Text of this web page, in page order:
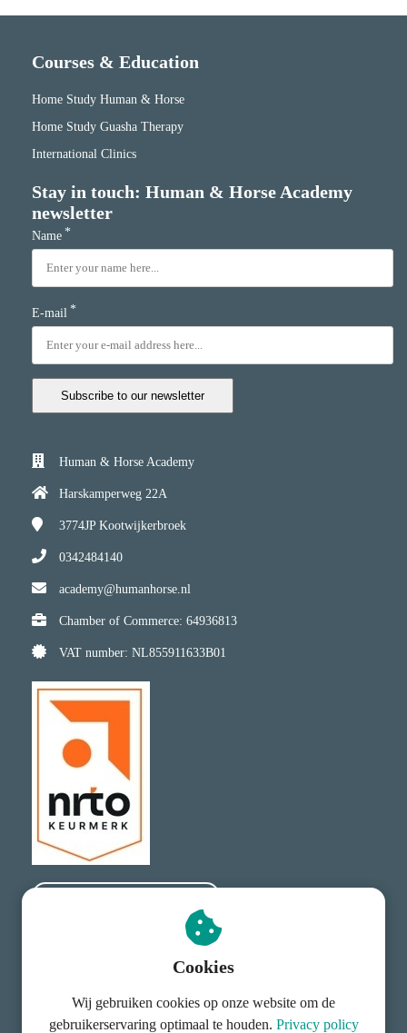
Courses & Education
Home Study Human & Horse
Home Study Guasha Therapy
International Clinics
Stay in touch: Human & Horse Academy
newsletter
Name *
E-mail *
Subscribe to our newsletter
Human & Horse Academy
Harskamperweg 22A
3774JP Kootwijkerbroek
0342484140
academy@humanhorse.nl
Chamber of Commerce: 64936813
VAT number: NL855911633B01
Cookies
Wij gebruiken cookies op onze website om de
gebruikerservaring optimaal te houden. Privacy policy